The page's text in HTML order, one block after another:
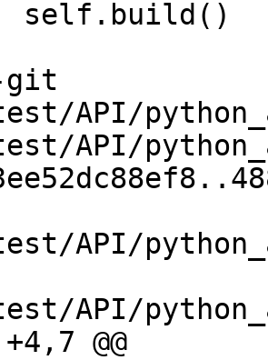
API/
API/
API/
API/
@@